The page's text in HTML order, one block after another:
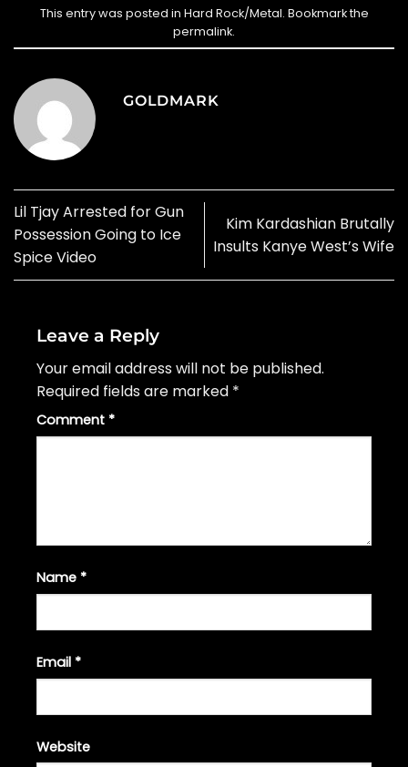
This entry was posted in Hard Rock/Metal. Bookmark the
permalink.
GOLDMARK
Lil Tjay Arrested for Gun
Possession Going to Ice
Spice Video
Kim Kardashian Brutally
Insults Kanye West’s Wife
Leave a Reply
Your email address will not be published.
Required fields are marked *
Comment *
Name *
Email *
Website